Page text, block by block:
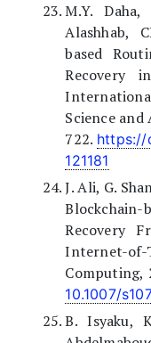
M.Y.
Alashhab,
based
Recovery
Science
722. https://
121181
J. Ali, G.
Recovery
Internet-
Computing,
10.1007/
B. Isyaku,